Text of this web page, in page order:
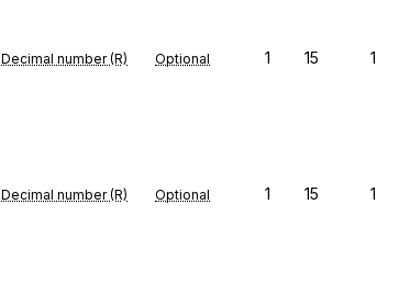
Decimal number (R) Optional 1 15 1
Decimal number (R) Optional 1 15 1